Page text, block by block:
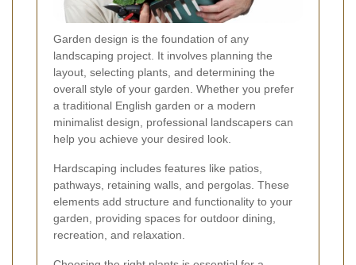
Garden design is the foundation of any
landscaping project. It involves planning the
layout, selecting plants, and determining the
overall style of your garden. Whether you prefer
a traditional English garden or a modern
minimalist design, professional landscapers can
help you achieve your desired look.
Hardscaping includes features like patios,
pathways, retaining walls, and pergolas. These
elements add structure and functionality to your
garden, providing spaces for outdoor dining,
recreation, and relaxation.